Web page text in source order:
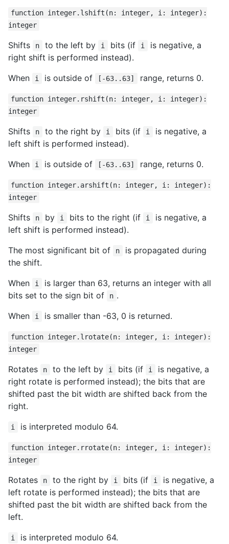
function integer.lshift(n: integer, i: integer):
integer
Shifts n to the left by i bits (if i
is negative, a
right shift is performed instead).
When
i is outside of [-63..63] range, returns 0.
function integer.rshift(n: integer, i: integer):
integer
Shifts n to the right by i bits (if i
is negative, a
left shift is performed instead).
When
i is outside of [-63..63] range, returns 0.
function integer.arshift(n: integer, i: integer):
integer
Shifts n by i bits to the right (if i
is negative, a
left shift is performed instead).
The most significant bit of
n
is propagated during
the shift.
When
i
is larger than 63, returns an integer with all
bits set to the sign bit of
n .
When
i is smaller than -63, 0 is returned.
function integer.lrotate(n: integer, i: integer):
integer
Rotates n to the left by i bits (if i
is negative, a
right rotate is performed instead); the bits that are
shifted past the bit width are shifted back from the
right.
i is interpreted modulo 64.
function integer.rrotate(n: integer, i: integer):
integer
Rotates n to the right by i bits (if i
is negative, a
left rotate is performed instead); the bits that are
shifted past the bit width are shifted back from the
left.
i is interpreted modulo 64.